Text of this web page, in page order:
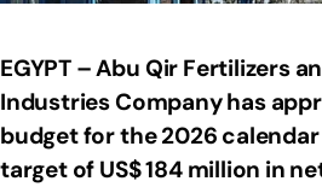
EGYPT – Abu Qir Fertilizers
Industries Company has
budget for the 2026
target of US$ 184 million in